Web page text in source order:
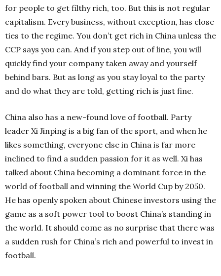
for people to get filthy rich, too. But this is not regular
capitalism. Every business, without exception, has close
ties to the regime. You don’t get rich in China unless the
CCP says you can. And if you step out of line, you will
quickly find your company taken away and yourself
behind bars. But as long as you stay loyal to the party
and do what they are told, getting rich is just fine.
China also has a new-found love of football. Party
leader Xi Jinping is a big fan of the sport, and when he
likes something, everyone else in China is far more
inclined to find a sudden passion for it as well. Xi has
talked about China becoming a dominant force in the
world of football and winning the World Cup by 2050.
He has openly spoken about Chinese investors using the
game as a soft power tool to boost China’s standing in
the world. It should come as no surprise that there was
a sudden rush for China’s rich and powerful to invest in
football.